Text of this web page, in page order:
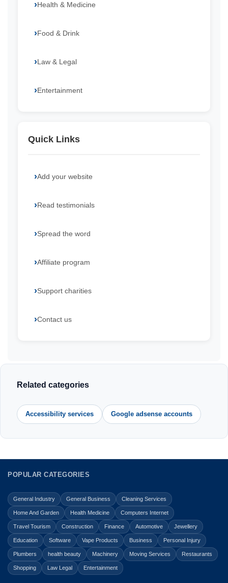
Health & Medicine
Food & Drink
Law & Legal
Entertainment
Quick Links
Add your website
Read testimonials
Spread the word
Affiliate program
Support charities
Contact us
Related categories
Accessibility services Google adsense accounts
POPULAR CATEGORIES
General Industry General Business Cleaning Services
Home And Garden Health Medicine Computers Internet
Travel Tourism Construction Finance Automotive Jewellery
Education Software Vape Products Business Personal Injury
Plumbers health beauty Machinery Moving Services Restaurants
Shopping Law Legal Entertainment